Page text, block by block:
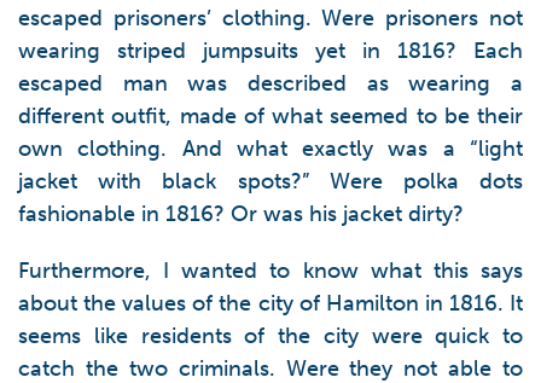
escaped prisoners’ clothing. Were prisoners not
wearing striped jumpsuits yet in 1816? Each
escaped man was described as wearing a
different outfit, made of what seemed to be their
own clothing. And what exactly was a “light
jacket with black spots?” Were polka dots
fashionable in 1816? Or was his jacket dirty?
Furthermore, I wanted to know what this says
about the values of the city of Hamilton in 1816. It
seems like residents of the city were quick to
catch the two criminals. Were they not able to